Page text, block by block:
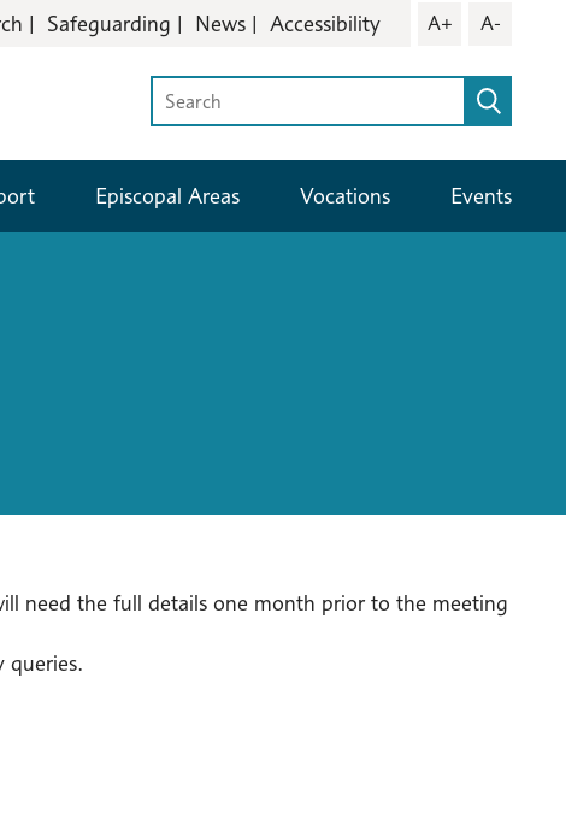
Safeguarding News Accessibility A+ A-
Episcopal Areas Vocations Events
need the full details one month prior to the meeting
queries.